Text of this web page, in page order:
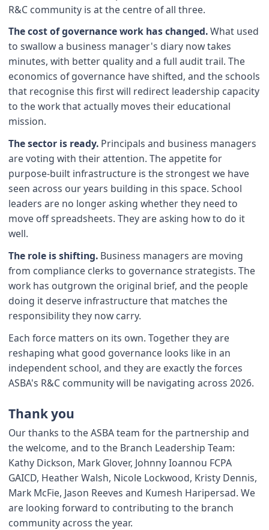
R&C community is at the centre of all three.
The cost of governance work has changed.What used
to swallow a business manager's diary now takes
minutes, with better quality and a full audit trail. The
economics of governance have shifted, and the schools
that recognise this first will redirect leadership capacity
to the work that actually moves their educational
mission.
The sector is ready. Principals and business managers
are voting with their attention. The appetite for
purpose-built infrastructure is the strongest we have
seen across our years building in this space. School
leaders are no longer asking whether they need to
move off spreadsheets. They are asking how to do it
well.
The role is shifting. Business managers are moving
from compliance clerks to governance strategists. The
work has outgrown the original brief, and the people
doing it deserve infrastructure that matches the
responsibility they now carry.
Each force matters on its own. Together they are
reshaping what good governance looks like in an
independent school, and they are exactly the forces
ASBA's R&C community will be navigating across 2026.
Thank you
Our thanks to the ASBA team for the partnership and
the welcome, and to the Branch Leadership Team:
Kathy Dickson, Mark Glover, Johnny Ioannou FCPA
GAICD, Heather Walsh, Nicole Lockwood, Kristy Dennis,
Mark McFie, Jason Reeves and Kumesh Haripersad. We
are looking forward to contributing to the branch
community across the year.